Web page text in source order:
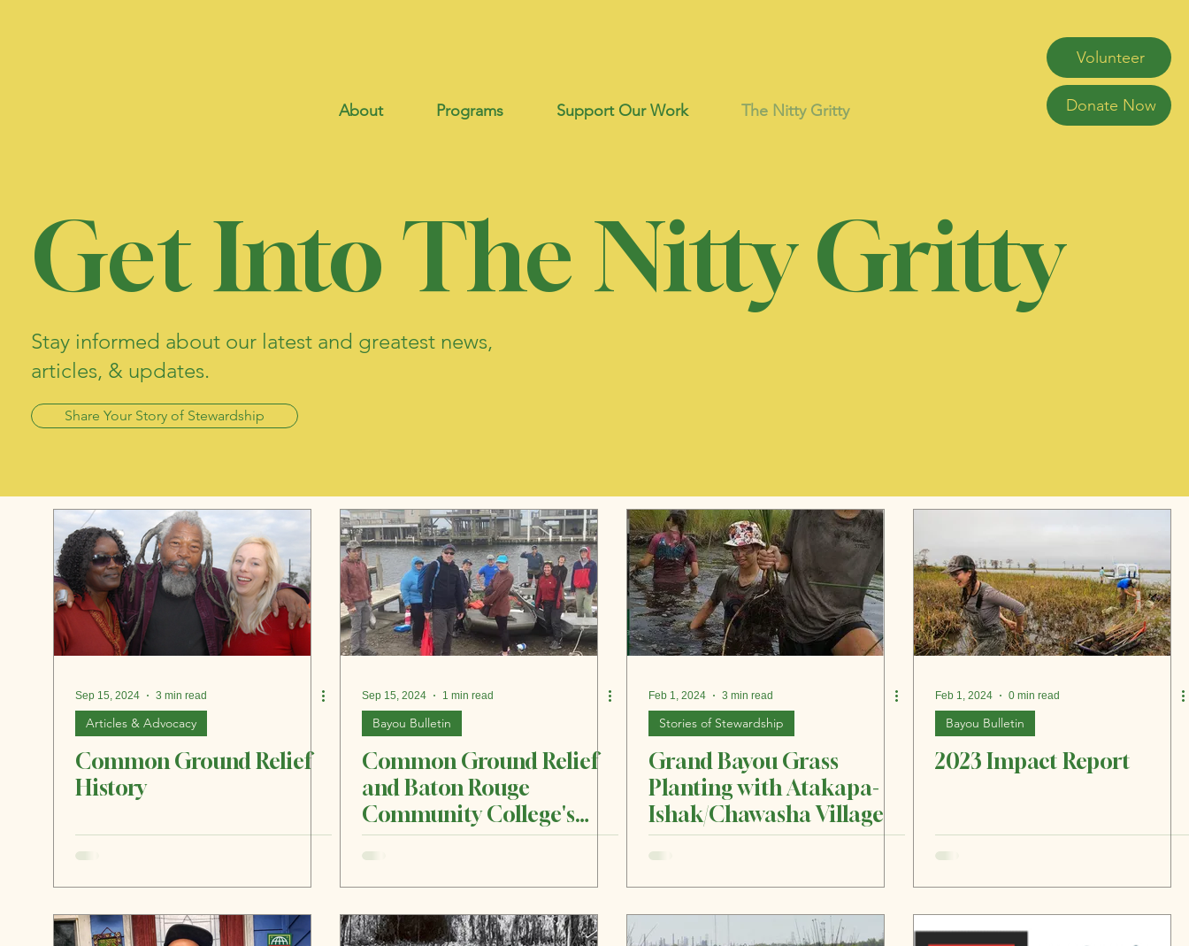
About Programs Support Our Work The Nitty Gritty Donate Now
Volunteer
Get Into The Nitty Gritty
Stay informed about our latest and greatest news,
articles, & updates.
Share Your Story of Stewardship
Sep 15, 2024 3 min read
Articles & Advocacy
Common Ground Relief
History
Sep 15, 2024 1 min read
Bayou Bulletin
Common Ground Relief
and Baton Rouge
Community College's
Green Job Placement
Feb 1, 2024 3 min read
Stories of Stewardship
Grand Bayou Grass
Planting with Atakapa-
Ishak/Chawasha Village
Feb 1, 2024 0 min read
Bayou Bulletin
2023 Impact Report